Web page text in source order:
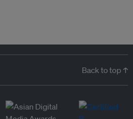
Back to top ↑